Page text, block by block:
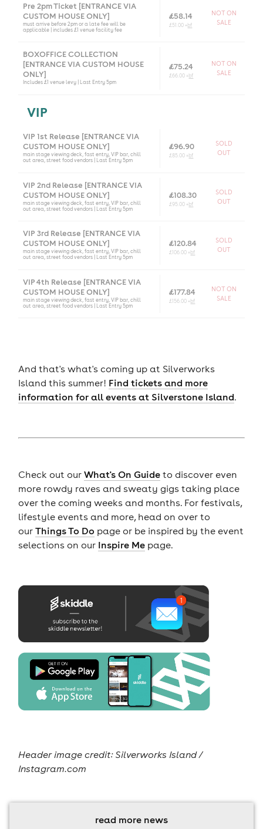
Pre 2pm Ticket [ENTRANCE VIA
CUSTOM HOUSE ONLY]
must arrive before 2pm or a late fee will be
applicable | includes £1 venue facility fee
£58.14
£51.00 +bf
NOT ON
SALE
BOXOFFICE COLLECTION
[ENTRANCE VIA CUSTOM HOUSE
ONLY]
Includes £1 venue levy | Last Entry 5pm
£75.24
£66.00 +bf
NOT ON
SALE
VIP
VIP 1st Release [ENTRANCE VIA
CUSTOM HOUSE ONLY]
main stage viewing deck, fast entry, VIP bar, chill
out area, street food vendors | Last Entry 5pm
£96.90
£85.00 +bf
SOLD
OUT
VIP 2nd Release [ENTRANCE VIA
CUSTOM HOUSE ONLY]
main stage viewing deck, fast entry, VIP bar, chill
out area, street food vendors | Last Entry 5pm
£108.30
£95.00 +bf
SOLD
OUT
VIP 3rd Release [ENTRANCE VIA
CUSTOM HOUSE ONLY]
main stage viewing deck, fast entry, VIP bar, chill
out area, street food vendors | Last Entry 5pm
£120.84
£106.00 +bf
SOLD
OUT
VIP 4th Release [ENTRANCE VIA
CUSTOM HOUSE ONLY]
main stage viewing deck, fast entry, VIP bar, chill
out area, street food vendors | Last Entry 5pm
£177.84
£156.00 +bf
NOT ON
SALE
And that's what's coming up at Silverworks
Island this summer! Find tickets and more
information for all events at Silverstone Island.
Check out our What's On Guideto discover even
more rowdy raves and sweaty gigs taking place
over the coming weeks and months. For festivals,
lifestyle events and more, head on over to
our Things To Do page or be inspired by the event
selections on our Inspire Mepage.
Header image credit: Silverworks Island /
Instagram.com
read more news